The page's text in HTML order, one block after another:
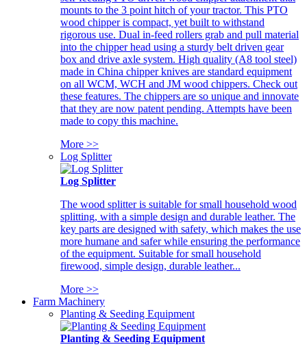
mounts to the 3 point hitch of your tractor. This PTO
wood chipper is compact, yet built to withstand
rigorous use. Dual in-feed rollers grab and pull material
into the chipper head using a sturdy belt driven gear
box and drive axle system. High quality (A8 tool steel)
made in China chipper knives are standard equipment
on all WCM, WCH and JM wood chippers. Check out
these features. The chippers are so unique and innovate
that they are now patent pending. Attempts have been
made to copy this machine.
More >>
Log Splitter
Log Splitter
The wood splitter is suitable for small household wood
splitting, with a simple design and durable leather. The
key parts are designed with safety, which makes the use
more humane and safer while ensuring the performance
of the equipment. Suitable for small household
firewood, simple design, durable leather...
More >>
Farm Machinery
Planting & Seeding Equipment
Planting & Seeding Equipment